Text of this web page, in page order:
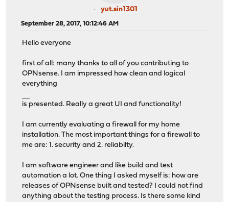
yut.sin1301
September 28, 2017, 10:12:46 AM
Hello everyone
first of all: many thanks to all of you contributing to
OPNsense. I am impressed how clean and logical
everything
is presented. Really a great UI and functionality!
I am currently evaluating a firewall for my home
installation. The most important things for a firewall to
me are: 1. security and 2. reliabilty.
I am software engineer and like build and test
automation a lot. One thing I asked myself is: how are
releases of OPNsense built and tested? I could not find
anything about the testing process. Is there some kind